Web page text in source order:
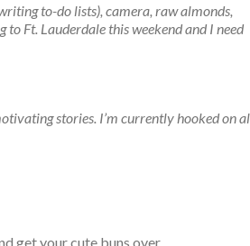
to-do lists), camera, raw almonds,
to Ft. Lauderdale this weekend and I need
stories. I’m currently hooked on
get your cute buns over